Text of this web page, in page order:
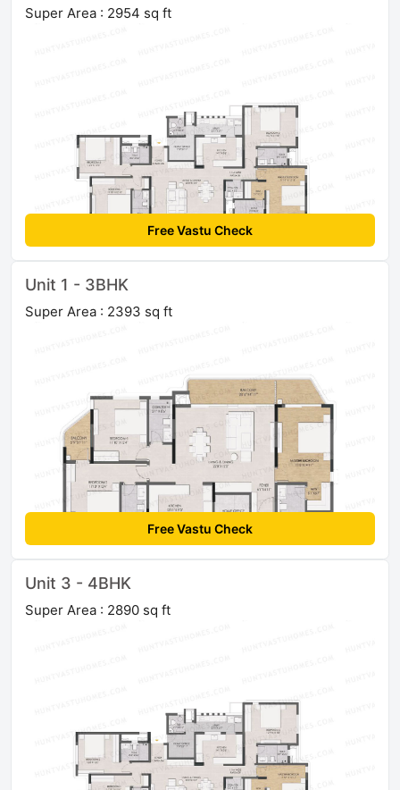
Super Area : 2954 sq ft
Free Vastu Check
Unit 1 - 3BHK
Super Area : 2393 sq ft
Free Vastu Check
Unit 3 - 4BHK
Super Area : 2890 sq ft